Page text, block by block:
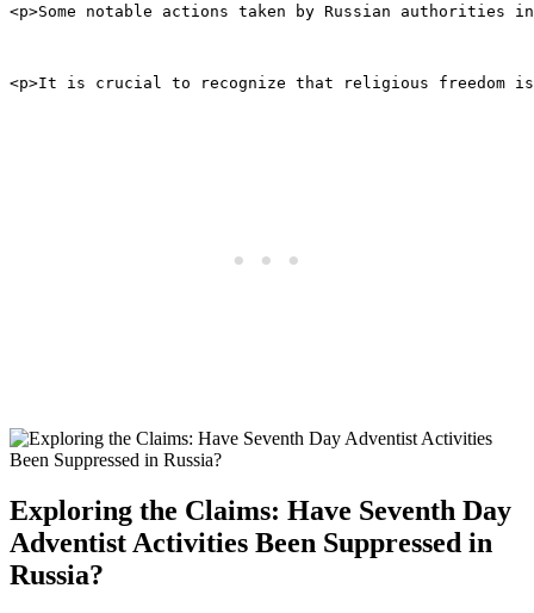
<p>Some notable actions taken by Russian
<p>It is crucial to recognize that religious freedom is
Exploring the Claims: Have Seventh Day
Adventist Activities Been Suppressed in
Russia?